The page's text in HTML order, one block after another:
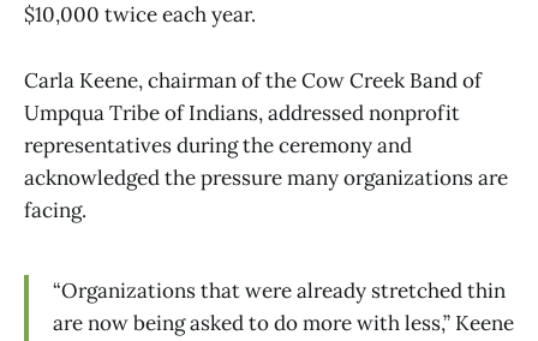
$10,000 twice each year.
Carla Keene, chairman of the Cow Creek Band of
Umpqua Tribe of Indians, addressed nonprofit
representatives during the ceremony and
acknowledged the pressure many organizations are
facing.
“Organizations that were already stretched thin
are now being asked to do more with less,” Keene